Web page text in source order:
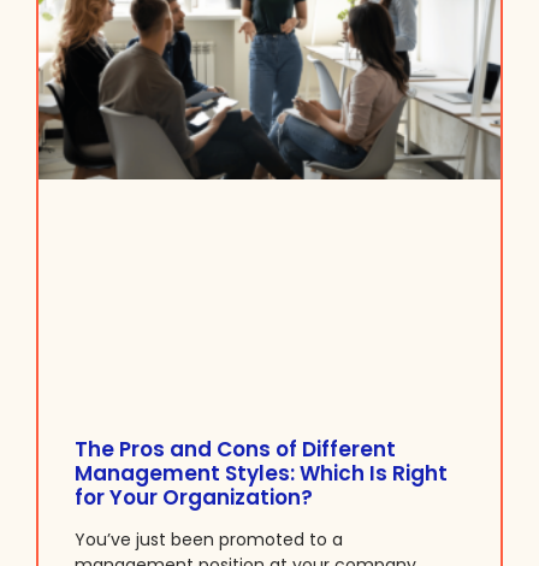
The Pros and Cons of Different
Management Styles: Which Is Right
for Your Organization?
You’ve just been promoted to a